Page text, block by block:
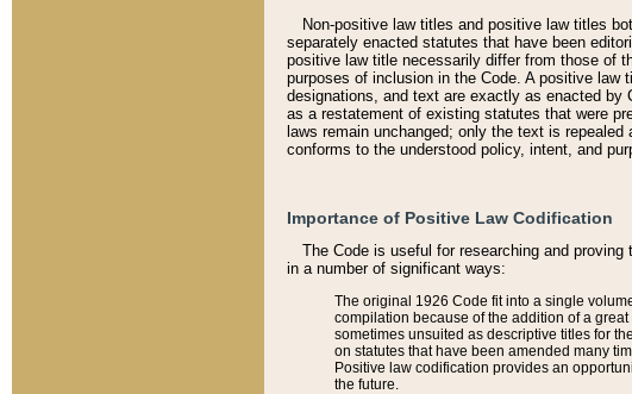
Non-positive law titles and positive law titles
separately enacted statutes that have been
positive law title necessarily differ from those of
purposes of inclusion in the Code. A positive
designations, and text are exactly as enacted
as a restatement of existing statutes that were
laws remain unchanged; only the text is
conforms to the understood policy, intent, and
Importance of Positive Law Codification
The Code is useful for researching and
in a number of significant ways:
The original 1926 Code fit into a single
compilation because of the addition of a
sometimes unsuited as descriptive titles for
on statutes that have been amended many
Positive law codification provides an
the future.